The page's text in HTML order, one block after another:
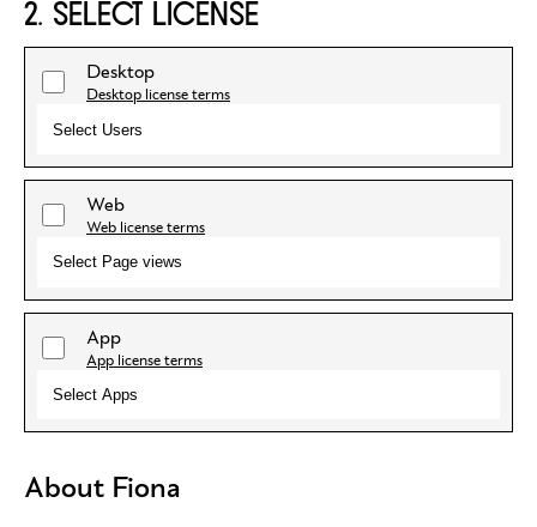
2. SELECT LICENSE
Desktop
Desktop license terms
Select Users
Web
Web license terms
Select Page views
App
App license terms
Select Apps
About Fiona